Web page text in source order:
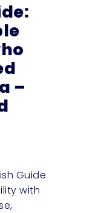
–
Guide
with